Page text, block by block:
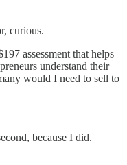
curious.
assessment that helps
understand their
would I need to sell to
because I did.